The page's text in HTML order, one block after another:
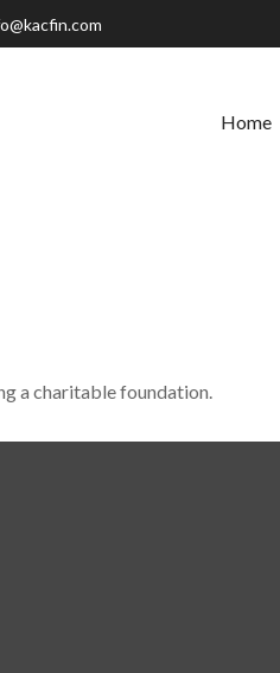
Home
a charitable foundation.